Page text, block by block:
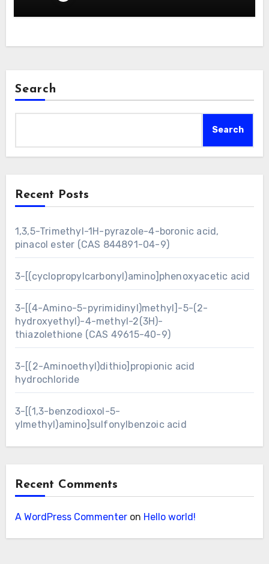
Search
Search
Recent Posts
1,3,5-Trimethyl-1H-pyrazole-4-boronic acid,
pinacol ester (CAS 844891-04-9)
3-[(cyclopropylcarbonyl)amino]phenoxyacetic acid
3-[(4-Amino-5-pyrimidinyl)methyl]-5-(2-
hydroxyethyl)-4-methyl-2(3H)-
thiazolethione (CAS 49615-40-9)
3-[(2-Aminoethyl)dithio]propionic acid
hydrochloride
3-[(1,3-benzodioxol-5-
ylmethyl)amino]sulfonylbenzoic acid
Recent Comments
A WordPress Commenteron Hello world!